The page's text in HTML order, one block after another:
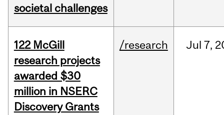
societal challenges
122 McGill
research projects
awarded $30
million in NSERC
Discovery Grants
/research Jul 7,